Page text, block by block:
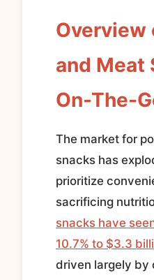
Overview
and Meat
On-The-
The market for
snacks has
prioritize
sacrificing
snacks have
10.7% to $3.3
driven largely by